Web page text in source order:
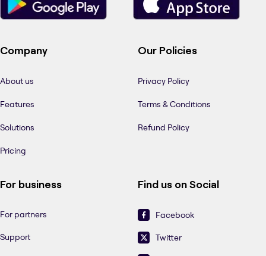
Company
About us
Features
Solutions
Pricing
Our Policies
Privacy Policy
Terms & Conditions
Refund Policy
For business
For partners
Support
Find us on Social
Facebook
Twitter